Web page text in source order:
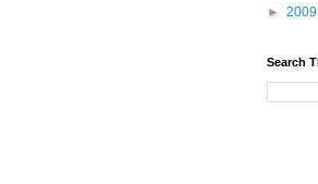
► 2009
Search